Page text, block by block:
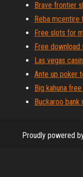
Brave frontier
Reba mcentire
Free slots for
Free
Las vegas
Ante up poker
Big kahuna
Buckaroo bank
Proudly powered